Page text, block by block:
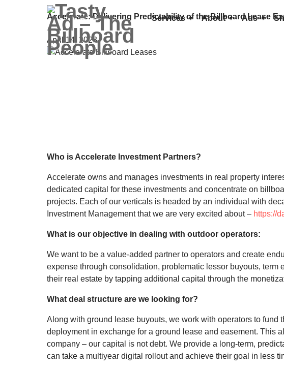
Services About Ads
Accelerate: Delivering Predictability of the Billboard Lease
April 14, 2023
Who is Accelerate Investment Partners?
Accelerate owns and manages investments in real property
dedicated capital for these investments and concentrate on
projects. Each of our verticals is headed by an individual with
Investment Management that we are very excited about – https://
What is our objective in dealing with outdoor operators:
We want to be a value-added partner to operators and create
expense through consolidation, problematic lessor buyouts,
their real estate by tapping additional capital through the
What deal structure are we looking for?
Along with ground lease buyouts, we work with operators to
deployment in exchange for a ground lease and easement. This
company – our capital is not debt. We provide a long-term,
can take a multiyear digital rollout and achieve their goal in less